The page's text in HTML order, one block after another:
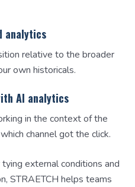
analytics
relative to the broader
own historicals.
AI analytics
in the context of the
channel got the click.
external conditions and
STRAETCH helps teams